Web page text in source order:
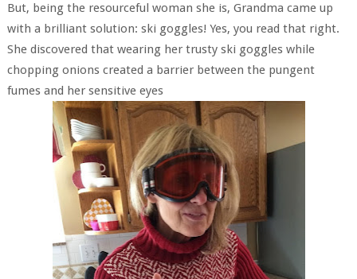
But, being the resourceful woman she is, Grandma came up
with a brilliant solution: ski goggles! Yes, you read that right.
She discovered that wearing her trusty ski goggles while
chopping onions created a barrier between the pungent
fumes and her sensitive eyes